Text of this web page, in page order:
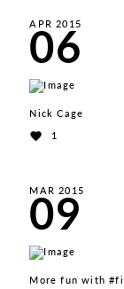
APR 2015
06
Nick Cage
1
MAR 2015
09
More fun with